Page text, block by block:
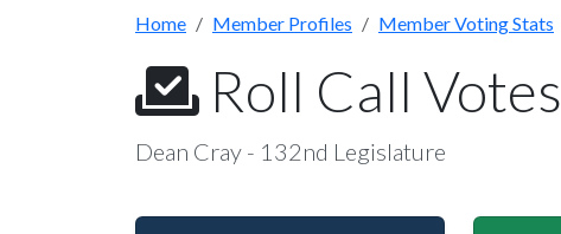
Home Member Profiles Member Voting Stats
Roll Call Votes
Dean Cray - 132nd Legislature